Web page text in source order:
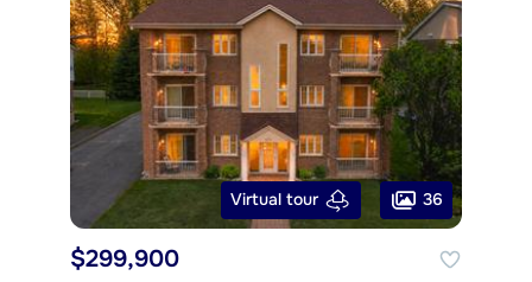
Virtual tour 36
$299,900